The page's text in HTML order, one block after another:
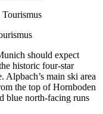
should expect
historic four-star
Alpbach’s main ski area
the top of Hornboden
blue north-facing runs